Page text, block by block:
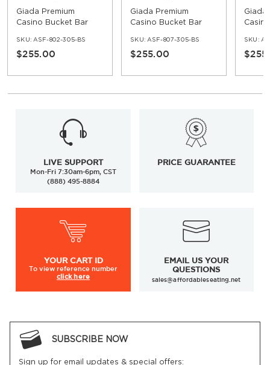
Giada Premium
Casino Bucket Bar
Frame
SKU: ASF-802-305-BS
$255.00
Giada Premium
Casino Bucket Bar
Frame
SKU: ASF-807-305-BS
$255.00
Giada
Frame
SKU:
LIVE SUPPORT
Mon-Fri 7:30am-6pm, CST
(888) 495-8884
PRICE GUARANTEE
YOUR CART ID
To viewreference number
click here
EMAIL US YOUR
QUESTIONS
sales@affordableseating.net
SUBSCRIBE NOW
Sign up for email updates & special offers: